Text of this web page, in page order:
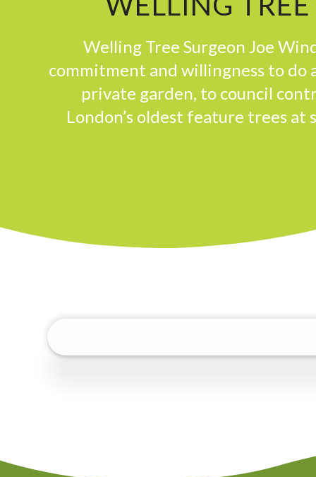
Welling Tree Surgeon Joe
commitment and willingness to do
private garden, to council
London’s oldest feature trees